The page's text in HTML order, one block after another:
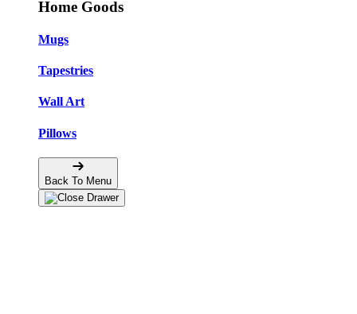
Home Goods
Mugs
Tapestries
Wall Art
Pillows
Back To Menu